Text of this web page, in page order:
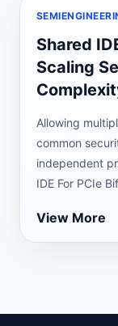
Shared
Scaling
Allowing
common
independent
IDE For PCIe
View More